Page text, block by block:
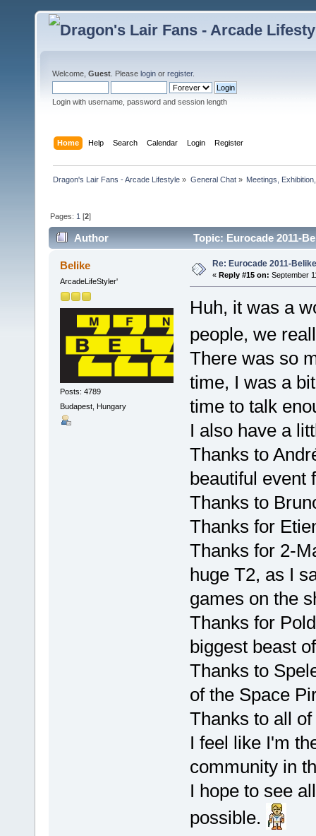
Welcome, Guest . Please login or register.
Login with username, password and session length
Home Help Search Calendar Login Register
Dragon's Lair Fans - Arcade Lifestyle » General Chat» Meetings,
Pages: 1 [2]
Author Topic: Eurocade 2011-
Belike
ArcadeLifeStyler'
Posts: 4789
Budapest, Hungary
Re: Eurocade 2011-
« Reply #15 on: September
Huh, it was a
people, we
There was so
time, I was a
time to talk
I also have a
Thanks to
beautiful event
Thanks to
Thanks for
Thanks for 2-
huge T2, as I
games on the
Thanks for
biggest beast
Thanks to
of the Space
Thanks to all
I feel like I'm
community in
I hope to see
possible.